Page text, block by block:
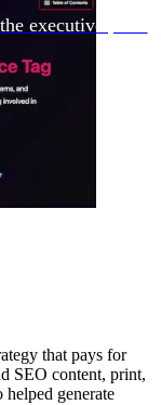
executive price
that pays for
SEO content, print,
generate